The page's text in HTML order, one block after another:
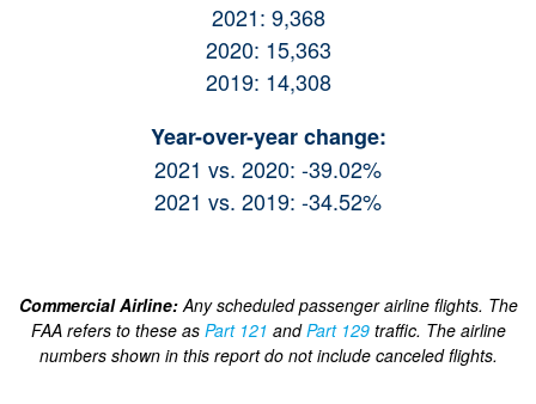
2021: 9,368
2020: 15,363
2019: 14,308
Year-over-year change:
2021 vs. 2020: -39.02%
2021 vs. 2019: -34.52%
Commercial Airline:Any scheduled passenger airline flights. The
FAA refers to these as Part 121 andPart 129traffic. The airline
numbers shown in this report do not include canceled flights.